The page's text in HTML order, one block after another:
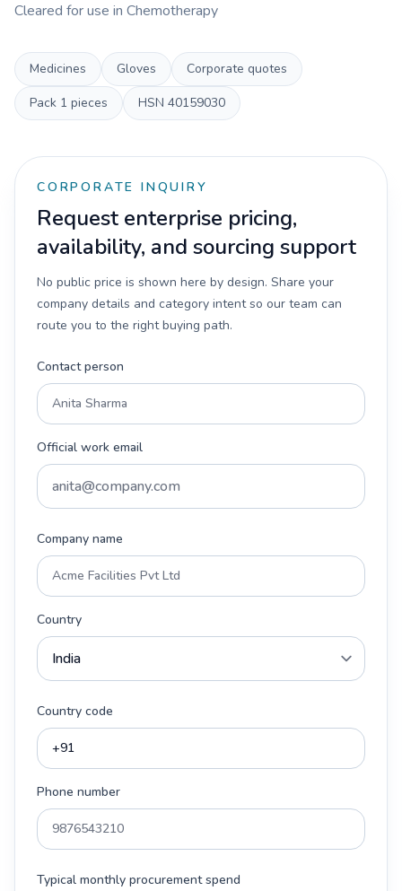
Cleared for use in Chemotherapy
Medicines Gloves
Corporate quotes
Pack 1 pieces HSN 40159030
CORPORATE INQUIRY
Request enterprise pricing,
availability, and sourcing support
No public price is shown here by design. Share your
company details and category intent so our team can
route you to the right buying path.
Contact person
Official work email
Company name
Country
Country code
Phone number
Typical monthly procurement spend